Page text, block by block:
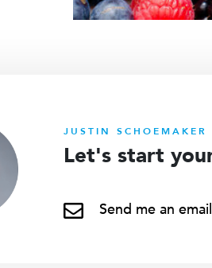
JUSTIN
Let's start
Send me an email